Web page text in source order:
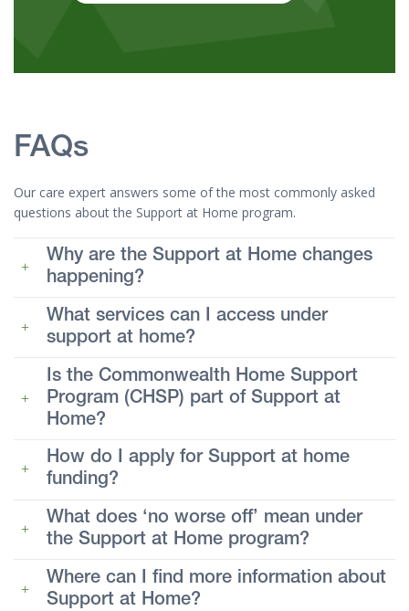
FAQs
Our care expert answers some of the most commonly asked
questions about the Support at Home program.
Why are the Support at Home changes
happening?
What services can I access under
support at home?
Is the Commonwealth Home Support
Program (CHSP) part of Support at
Home?
How do I apply for Support at home
funding?
What does ‘no worse off’ mean under
the Support at Home program?
Where can I find more information about
Support at Home?